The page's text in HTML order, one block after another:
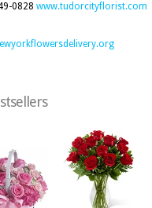
0828 www.tudorcityflorist.com